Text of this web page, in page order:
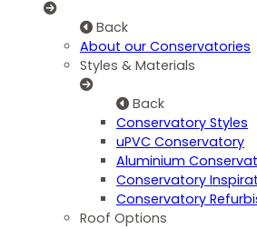
Back
About our Conservatories
Styles & Materials
Back
Conservatory Styles
uPVC Conservatory
Aluminium
Conservatory
Conservatory
Roof Options